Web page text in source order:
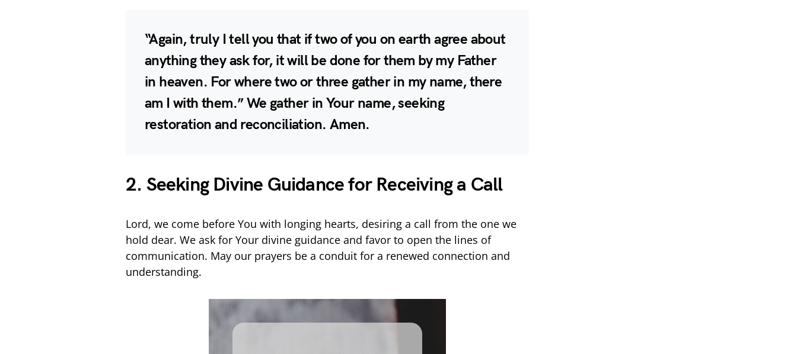
“Again, truly I tell you that if two of you on earth agree about
anything they ask for, it will be done for them by my Father
in heaven. For where two or three gather in my name, there
am I with them.” We gather in Your name, seeking
restoration and reconciliation. Amen.
2. Seeking Divine Guidance for Receiving a Call
Lord, we come before You with longing hearts, desiring a call from the one we
hold dear. We ask for Your divine guidance and favor to open the lines of
communication. May our prayers be a conduit for a renewed connection and
understanding.